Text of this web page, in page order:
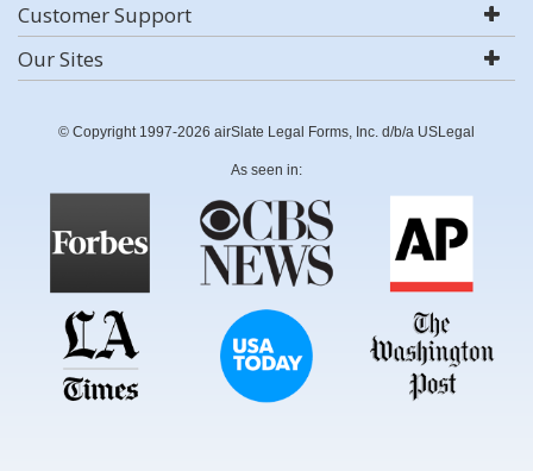
Customer Support
Our Sites
© Copyright 1997-2026 airSlate Legal Forms, Inc. d/b/a USLegal
As seen in: